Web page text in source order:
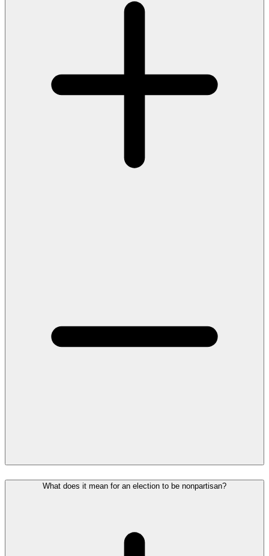
What does it mean for an election to be nonpartisan?